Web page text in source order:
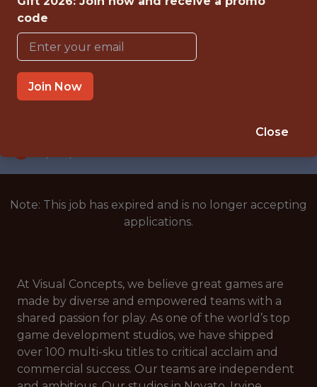
FULLTIME
OFFICE
WITH EXPERIENCE
NOVATO, CALIFORNIA, UNITED STATES
Note: This job has expired and is no longer accepting
applications.
At Visual Concepts, we believe great games are
made by diverse and empowered teams with a
shared passion for play. As one of the world’s top
game development studios, we have shipped
over 100 multi-sku titles to critical acclaim and
commercial success. Our teams are independent
code
Join Now
Close